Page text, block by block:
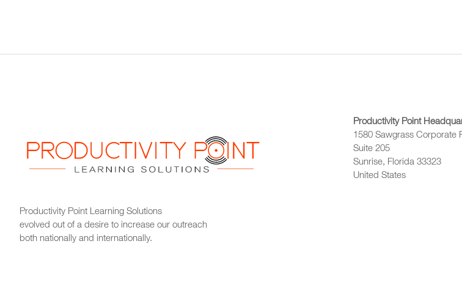
Productivity Point Learning Solutions
evolved out of a desire to increase our outreach
both nationally and internationally.
Productivity Point
1580 Sawgrass Corporate
Suite 205
Sunrise, Florida 33323
United States